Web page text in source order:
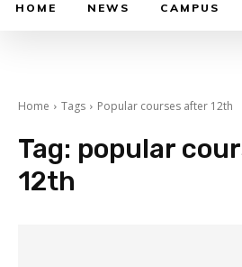
HOME NEWS CAMPUS
Home Tags Popular courses after 12th
Tag: popular
12th